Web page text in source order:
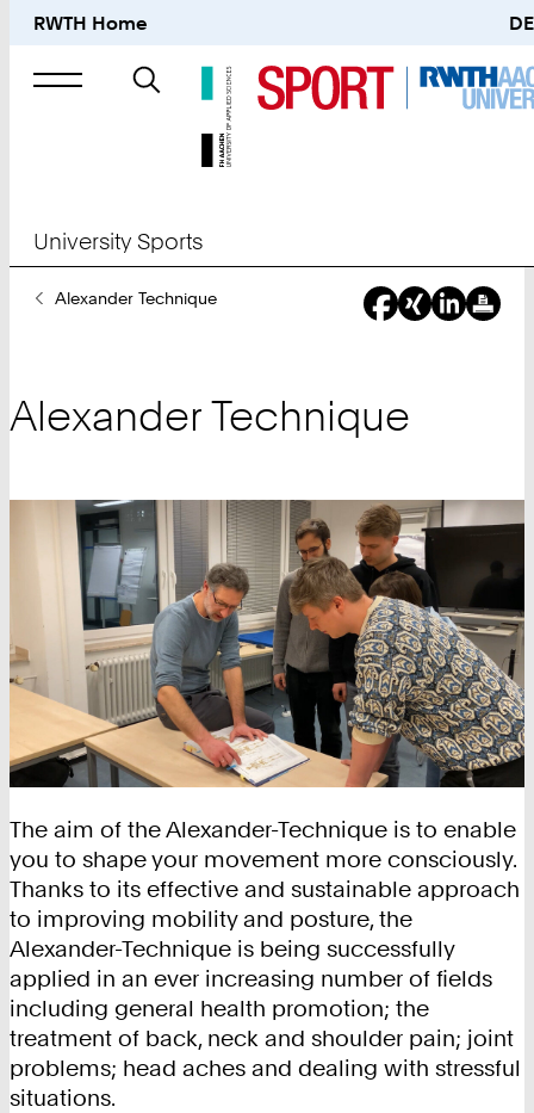
RWTH Home DE
Search
University Sports
YouAlexander Technique
Alexander Technique
The aim of the Alexander-Technique is to enable
you to shape your movement more consciously.
Thanks to its effective and sustainable approach
to improving mobility and posture, the
Alexander-Technique is being successfully
applied in an ever increasing number of fields
including general health promotion; the
treatment of back, neck and shoulder pain; joint
problems; head aches and dealing with stressful
situations.